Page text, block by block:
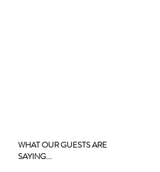
WHAT OUR GUESTS ARE
SAYING...